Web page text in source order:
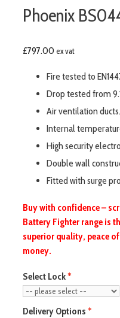
Phoenix
£797.00 ex vat
Fire tested to
Drop tested from
Air ventilation ducts.
Internal
High security
Double wall
Fitted with surge
Buy with confidence –
Battery Fighter range is
superior quality, peace
money.
Select Lock
Delivery Options